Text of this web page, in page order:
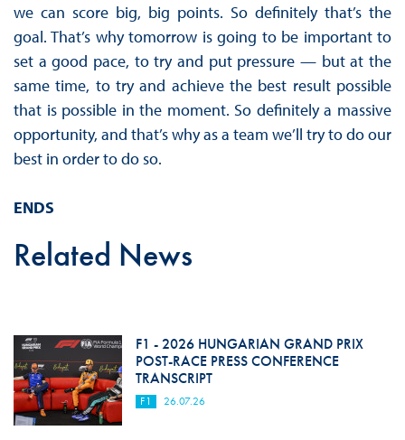
we can score big, big points. So definitely that’s the
goal. That’s why tomorrow is going to be important to
set a good pace, to try and put pressure — but at the
same time, to try and achieve the best result possible
that is possible in the moment. So definitely a massive
opportunity, and that’s why as a team we’ll try to do our
best in order to do so.
ENDS
Related News
F1 - 2026 HUNGARIAN GRAND PRIX
POST-RACE PRESS CONFERENCE
TRANSCRIPT
F1 26.07.26